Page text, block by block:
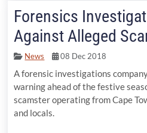
Forensics
Against Alleged
News 08 Dec 2018
A forensic investigations
warning ahead of the festive
scamster operating from Cape
and locals.